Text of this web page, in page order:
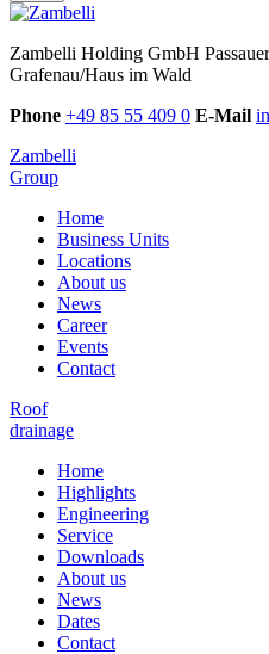
Zambelli Holding GmbH
Grafenau/Haus im Wald
Phone +49 85 55 409 0 E-Mail
Zambelli
Group
Home
Business Units
Locations
About us
News
Career
Events
Contact
Roof
drainage
Home
Highlights
Engineering
Service
Downloads
About us
News
Dates
Contact